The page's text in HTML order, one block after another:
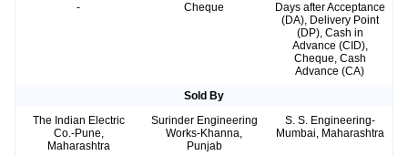
-
Cheque
Days after Acceptance
(DA), Delivery Point
(DP), Cash in
Advance (CID),
Cheque, Cash
Advance (CA)
Sold By
The Indian Electric
Co.-Pune,
Maharashtra
Surinder Engineering
Works-Khanna,
Punjab
S. S. Engineering-
Mumbai, Maharashtra